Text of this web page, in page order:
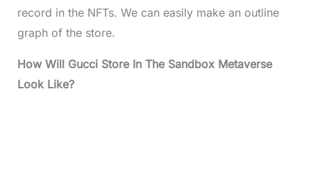
record in the NFTs. We can easily make an outline
graph of the store.
How Will Gucci Store In The Sandbox Metaverse
Look Like?